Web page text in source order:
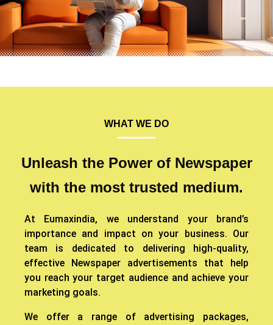
WHAT WE DO
Unleash the Power of Newspaper
with the most trusted medium.
At Eumaxindia, we understand your brand’s
importance and impact on your business. Our
team is dedicated to delivering high-quality,
effective Newspaper advertisements that help
you reach your target audience and achieve your
marketing goals.
We offer a range of advertising packages,